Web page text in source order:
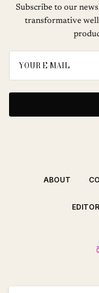
Subscribe to our
transformative
ABOUT